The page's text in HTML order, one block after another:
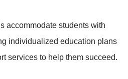
accommodate students with
individualized education plans
services to help them succeed.